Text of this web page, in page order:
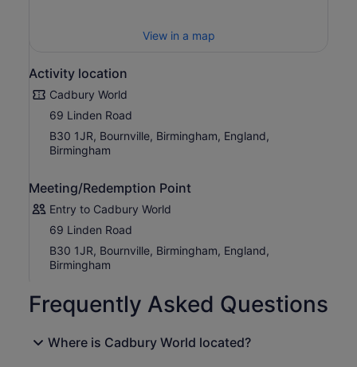
View in a map
Activity location
Cadbury World
69 Linden Road
B30 1JR, Bournville, Birmingham, England,
Birmingham
Meeting/Redemption Point
Entry to Cadbury World
69 Linden Road
B30 1JR, Bournville, Birmingham, England,
Birmingham
Frequently Asked Questions
Where is Cadbury World located?